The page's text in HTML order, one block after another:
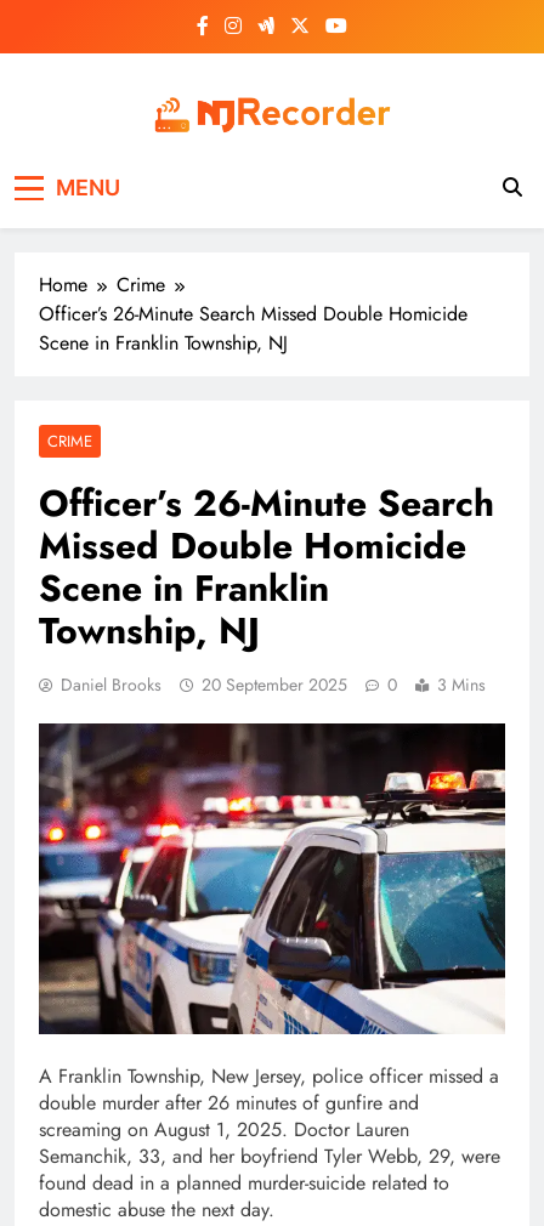
MENU
Home
Crime
Officer’s 26-Minute Search Missed Double Homicide
Scene in Franklin Township, NJ
CRIME
Officer’s 26-Minute Search
Missed Double Homicide
Scene in Franklin
Township, NJ
Daniel Brooks 20 September 2025 0 3 Mins
A Franklin Township, New Jersey, police officer missed a
double murder after 26 minutes of gunfire and
screaming on August 1, 2025. Doctor Lauren
Semanchik, 33, and her boyfriend Tyler Webb, 29, were
found dead in a planned murder-suicide related to
domestic abuse the next day.